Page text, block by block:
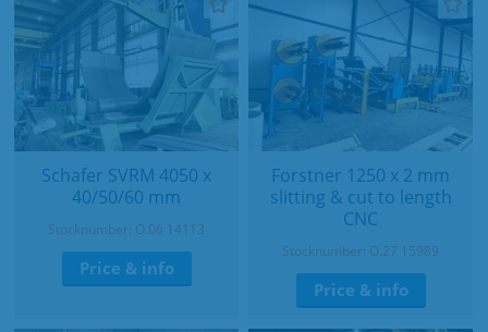
Schafer SVRM 4050 x
40/50/60 mm
Stocknumber: O.06 14113
Price & info
Forstner 1250 x 2 mm
slitting & cut to length
CNC
Stocknumber: O.27 15989
Price & info